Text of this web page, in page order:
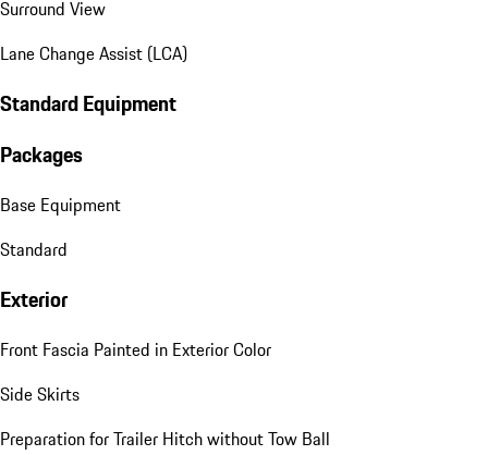
Surround View
Lane Change Assist (LCA)
Standard Equipment
Packages
Base Equipment
Standard
Exterior
Front Fascia Painted in Exterior Color
Side Skirts
Preparation for Trailer Hitch without Tow Ball